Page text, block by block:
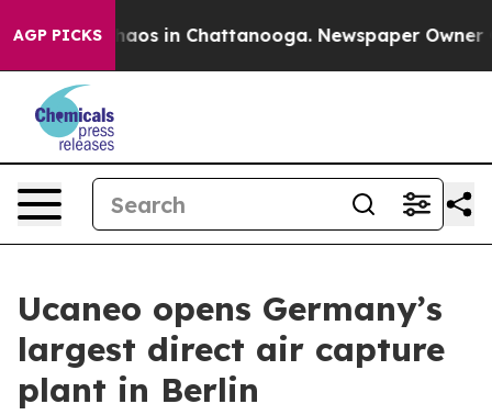
AGP PICKSChaos in Chattanooga. Newspaper Owner
Ucaneo opens Germany’s
largest direct air capture
plant in Berlin